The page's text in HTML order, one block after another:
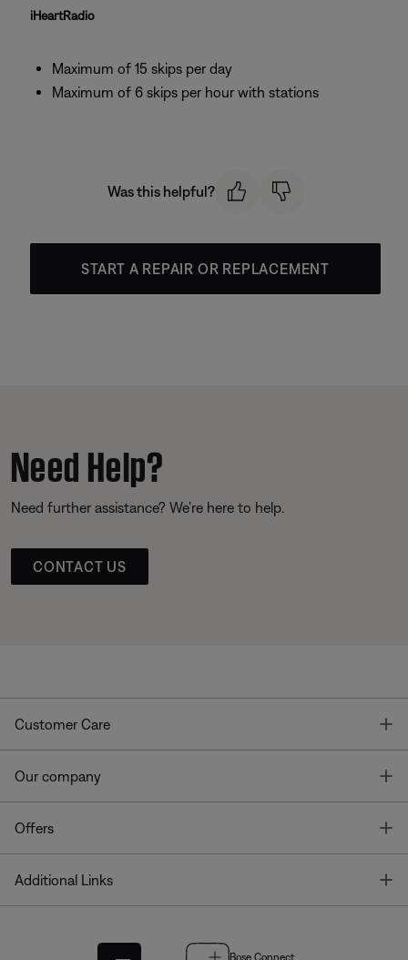
iHeartRadio
Maximum of 15 skips per day
Maximum of 6 skips per hour with stations
Was this helpful?
START A REPAIR OR REPLACEMENT
Need Help?
Need further assistance? We’re here to help.
CONTACT US
Customer Care
Our company
Offers
Additional Links
Bose Connect